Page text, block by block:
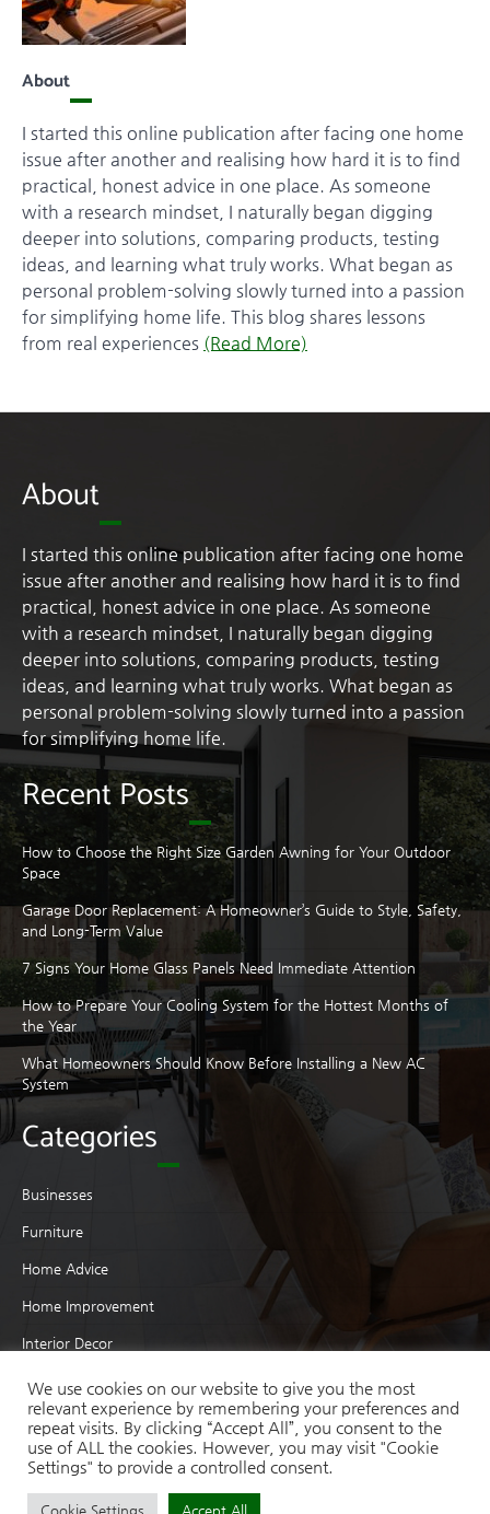
About
I started this online publication after facing one home
issue after another and realising how hard it is to find
practical, honest advice in one place. As someone
with a research mindset, I naturally began digging
deeper into solutions, comparing products, testing
ideas, and learning what truly works. What began as
personal problem-solving slowly turned into a passion
for simplifying home life. This blog shares lessons
from real experiences (Read More)
About
I started this online publication after facing one home
issue after another and realising how hard it is to find
practical, honest advice in one place. As someone
with a research mindset, I naturally began digging
deeper into solutions, comparing products, testing
ideas, and learning what truly works. What began as
personal problem-solving slowly turned into a passion
for simplifying home life.
Recent Posts
How to Choose the Right Size Garden Awning for Your Outdoor
Space
Garage Door Replacement: A Homeowner’s Guide to Style, Safety,
and Long-Term Value
7 Signs Your Home Glass Panels Need Immediate Attention
How to Prepare Your Cooling System for the Hottest Months of
the Year
What Homeowners Should Know Before Installing a New AC
System
Categories
Businesses
Furniture
Home Advice
Home Improvement
Interior Decor
Interior Design
Moving
Real Estate
We use cookies on our website to give you the most
relevant experience by remembering your preferences and
repeat visits. By clicking “Accept All”, you consent to the
use of ALL the cookies. However, you may visit "Cookie
Settings" to provide a controlled consent.
Cookie Settings Accept All